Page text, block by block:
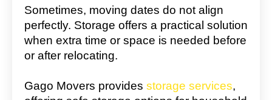
Sometimes, moving dates do not align
perfectly. Storage offers a practical solution
when extra time or space is needed before
or after relocating.
Gago Movers provides storage services,